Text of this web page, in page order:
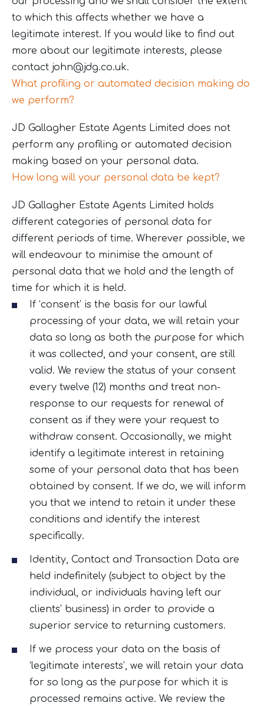
to which this affects whether we have a
legitimate interest. If you would like to find out
more about our legitimate interests, please
contact john@jdg.co.uk.
What profiling or automated decision making do
we perform?
JD Gallagher Estate Agents Limited does not
perform any profiling or automated decision
making based on your personal data.
How long will your personal data be kept?
JD Gallagher Estate Agents Limited holds
different categories of personal data for
different periods of time. Wherever possible, we
will endeavour to minimise the amount of
personal data that we hold and the length of
time for which it is held.
If ‘consent’ is the basis for our lawful
processing of your data, we will retain your
data so long as both the purpose for which
it was collected, and your consent, are still
valid. We review the status of your consent
every twelve (12) months and treat non-
response to our requests for renewal of
consent as if they were your request to
withdraw consent. Occasionally, we might
identify a legitimate interest in retaining
some of your personal data that has been
obtained by consent. If we do, we will inform
you that we intend to retain it under these
conditions and identify the interest
specifically.
Identity, Contact and Transaction Data are
held indefinitely (subject to object by the
individual, or individuals having left our
clients’ business) in order to provide a
superior service to returning customers.
If we process your data on the basis of
‘legitimate interests’, we will retain your data
for so long as the purpose for which it is
processed remains active. We review the